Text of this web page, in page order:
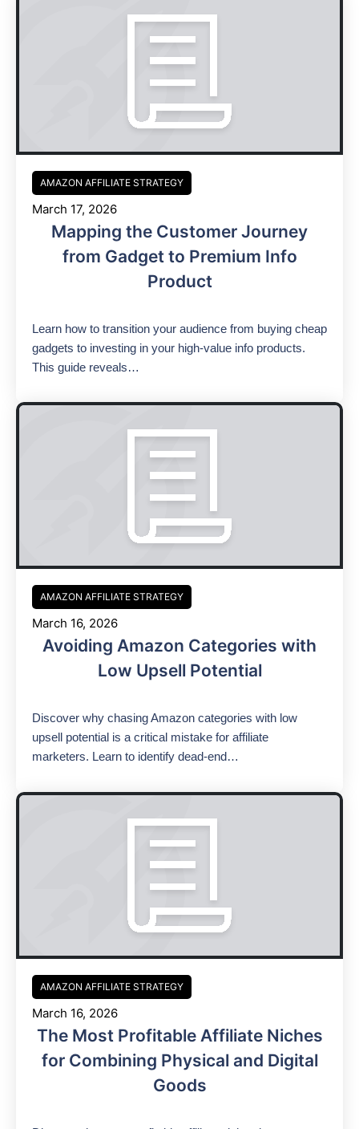
AMAZON AFFILIATE STRATEGY
March 17, 2026
Mapping the Customer Journey
from Gadget to Premium Info
Product
Learn how to transition your audience from buying cheap
gadgets to investing in your high-value info products.
This guide reveals…
AMAZON AFFILIATE STRATEGY
March 16, 2026
Avoiding Amazon Categories with
Low Upsell Potential
Discover why chasing Amazon categories with low
upsell potential is a critical mistake for affiliate
marketers. Learn to identify dead-end…
AMAZON AFFILIATE STRATEGY
March 16, 2026
The Most Profitable Affiliate Niches
for Combining Physical and Digital
Goods